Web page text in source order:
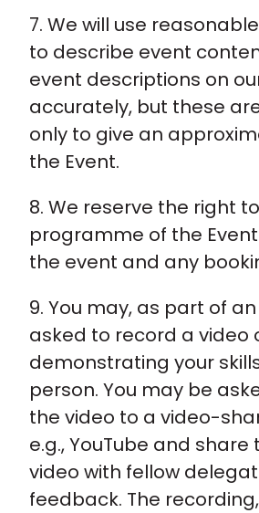
7. We will use
to describe event
event descriptions on
accurately, but these
only to give an
the Event.
8. We reserve the right
programme of the
the event and any
9. You may, as part of
asked to record a video
demonstrating your
person. You may be
the video to a video-
e.g., YouTube and
video with fellow
feedback. The